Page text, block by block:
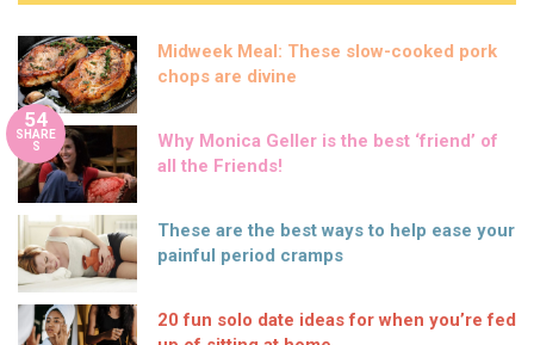
Midweek Meal: These slow-cooked pork
chops are divine
54
SHARE
S
Why Monica Geller is the best ‘friend’ of
all the Friends!
These are the best ways to help ease your
painful period cramps
20 fun solo date ideas for when you’re fed